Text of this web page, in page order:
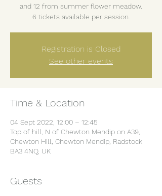
and 12 from summer flower meadow.
6 tickets available per session.
Registration is Closed
See other events
Time & Location
04 Sept 2022, 12:00 – 12:45
Top of hill, N of Chewton Mendip on A39,
Chewton Hill, Chewton Mendip, Radstock
BA3 4NQ, UK
Guests